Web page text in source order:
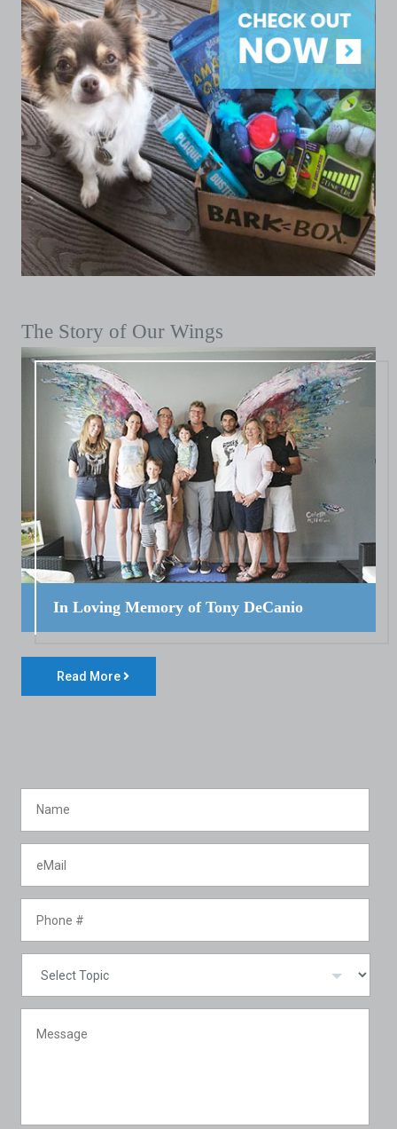
The Story of Our Wings
In Loving Memory of Tony DeCanio
Read More